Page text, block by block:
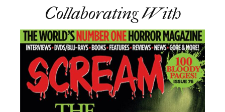
Collaborating With